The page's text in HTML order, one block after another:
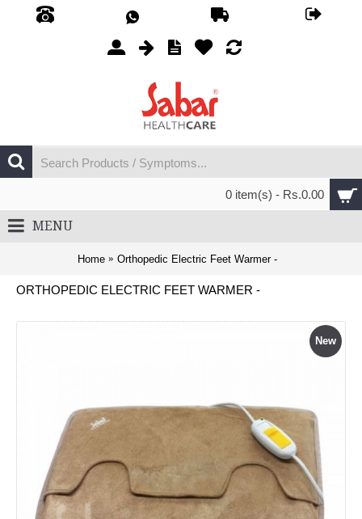
0 item(s) - Rs.0.00
MENU
Home Orthopedic Electric Feet Warmer -
ORTHOPEDIC ELECTRIC FEET WARMER -
New